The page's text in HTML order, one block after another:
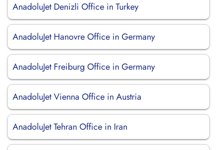
AnadoluJet Denizli Office in Turkey
AnadoluJet Hanovre Office in Germany
AnadoluJet Freiburg Office in Germany
AnadoluJet Vienna Office in Austria
AnadoluJet Tehran Office in Iran